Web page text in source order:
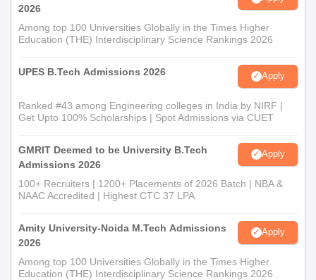
2026
Among top 100 Universities Globally in the Times Higher
Education (THE) Interdisciplinary Science Rankings 2026
UPES B.Tech Admissions 2026 Apply
Ranked #43 among Engineering colleges in India by NIRF |
Get Upto 100% Scholarships | Spot Admissions via CUET
GMRIT Deemed to be University B.Tech
Admissions 2026
Apply
100+ Recruiters | 1200+ Placements of 2026 Batch | NBA &
NAAC Accredited | Highest CTC 37 LPA
Amity University-Noida M.Tech Admissions
2026
Apply
Among top 100 Universities Globally in the Times Higher
Education (THE) Interdisciplinary Science Rankings 2026